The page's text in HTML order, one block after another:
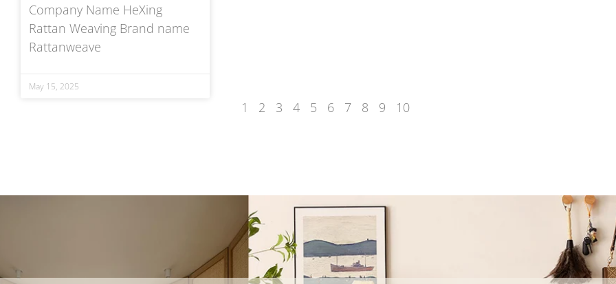
Company Name HeXing
Rattan Weaving Brand name
Rattanweave
May 15, 2025
1 2 3 4 5 6 7 8 9 10